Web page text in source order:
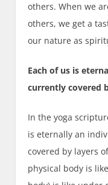
others. When we
others, we get a
our nature as
Each of us is
currently covered
In the yoga
is eternally an
covered by layers
physical body is